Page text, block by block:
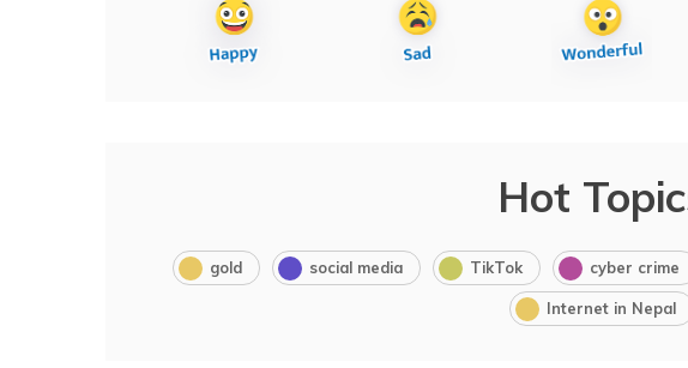
Hot
gold social media TikTok cyber crime
Internet in Nepal